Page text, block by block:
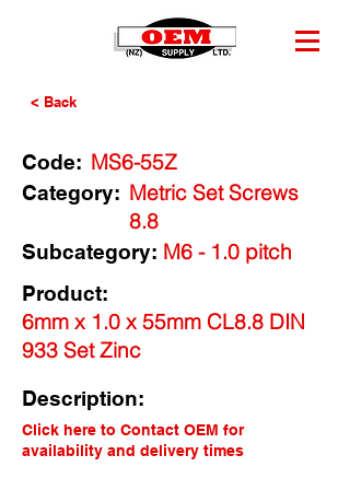
< Back
Code: MS6-55Z
Category: Metric Set Screws
8.8
M6 - 1.0 pitch
Subcategory:
Product:
6mm x 1.0 x 55mm CL8.8 DIN
933 Set Zinc
Description:
Click here to Contact OEM for
availability and delivery times